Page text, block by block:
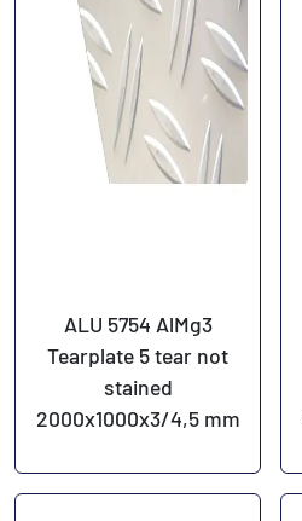
ALU 5754 AlMg3
Tearplate 5 tear not
stained
2000x1000x3/4,5 mm